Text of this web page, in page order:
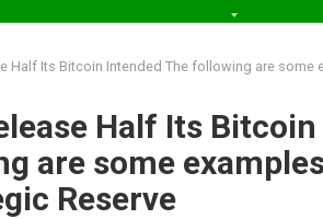
Half Its Bitcoin Intended The following are some
Half Its Bitcoin
are some
Reserve